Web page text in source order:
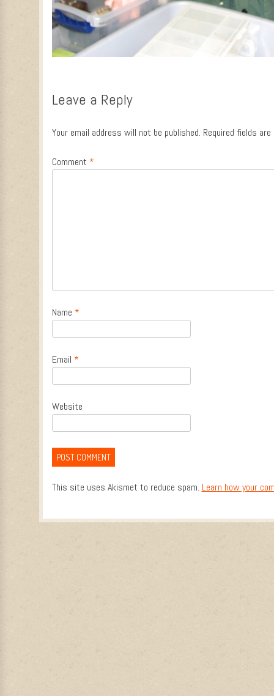
Leave a Reply
Your email address will not be published. Required fields
Comment *
Name *
Email *
Website
This site uses Akismet to reduce spam. Learn how your